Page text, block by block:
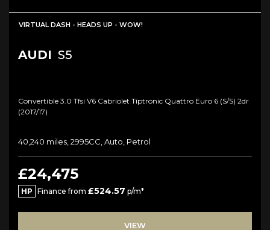
VIRTUAL DASH - HEADS UP - WOW!
AUDI S5
Convertible 3.0 Tfsi V6 Cabriolet Tiptronic Quattro Euro 6 (s/s) 2dr
(2017/17)
40,240 miles, 2995CC, Auto, Petrol
£24,475
HP Finance from £524.57 p/m*
VIEW